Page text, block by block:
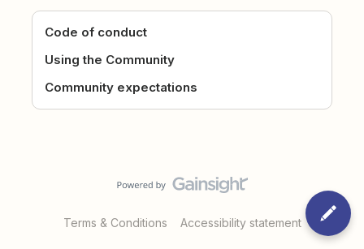
Code of conduct
Using the Community
Community expectations
Terms & Conditions Accessibility statement